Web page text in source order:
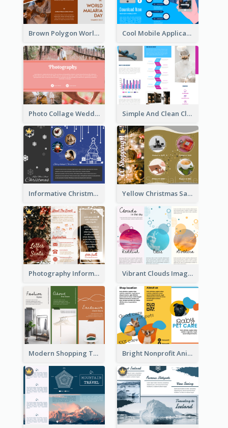
Brown Polygon World Malaria Day Brochure Cool Mobile Application Promotional Brochure Design
Photo Collage Wedding Brochure Simple And Clean Clinic Brochure Design Ideas
Informative Christmas Brochure With Graphics And Photos Yellow Christmas Sale Brochure With Images Of Products
Photography Informative Christmas Event Brochure Vibrant Clouds Imagery Tri Fold Brochure
Modern Shopping Tri Fold Brochure Bright Nonprofit Animal Care Tri Fold Brochure